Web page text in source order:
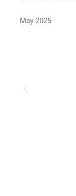
May 2025